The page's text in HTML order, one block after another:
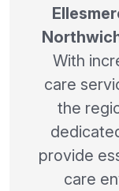
With
care
the
provide
care